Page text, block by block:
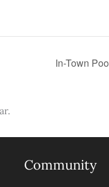
In-Town
Community